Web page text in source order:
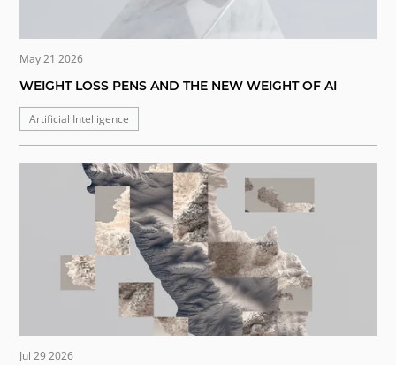
May 21 2026
WEIGHT LOSS PENS AND THE NEW WEIGHT OF AI
Artificial Intelligence
Jul 29 2026